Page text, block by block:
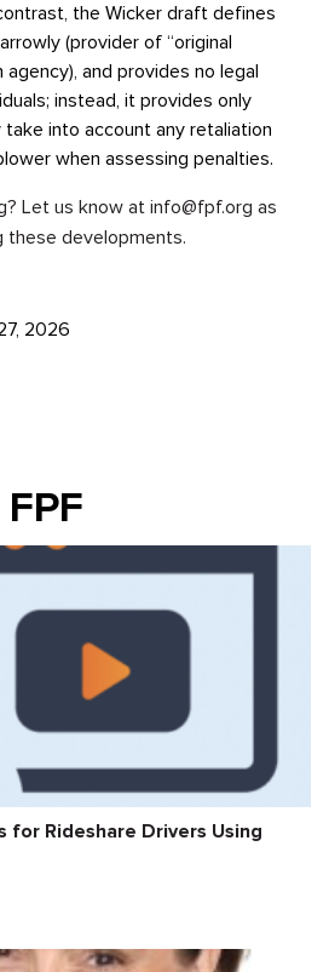
the Wicker draft defines
(provider of “original
and provides no legal
instead, it provides only
into account any retaliation
when assessing penalties.
Let us know atinfo@fpf.org as
these developments.
2026
for Rideshare Drivers Using